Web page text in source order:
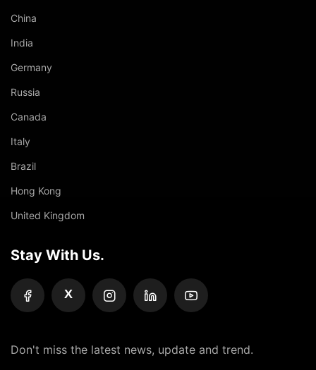
China
India
Germany
Russia
Canada
Italy
Brazil
Hong Kong
United Kingdom
Stay With Us.
X
Don't miss the latest news, update and trend.